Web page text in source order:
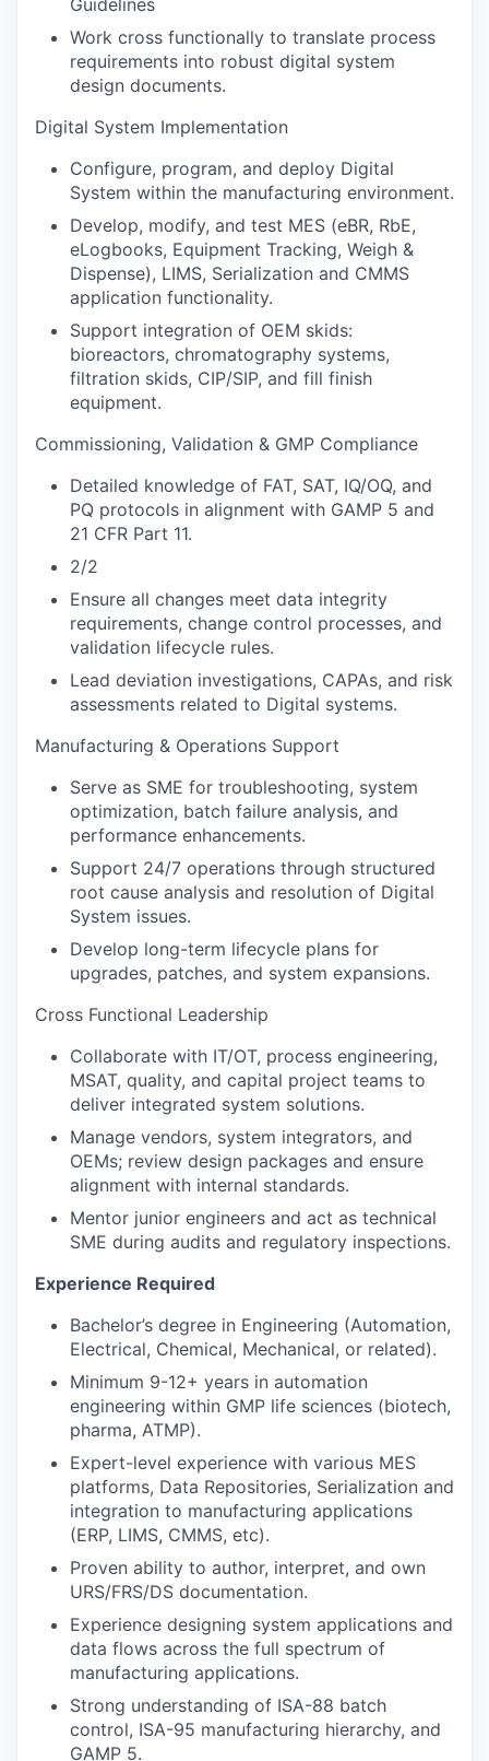
Work cross functionally to translate process
requirements into robust digital system
design documents.
Digital System Implementation
Configure, program, and deploy Digital
System within the manufacturing environment.
Develop, modify, and test MES (eBR, RbE,
eLogbooks, Equipment Tracking, Weigh &
Dispense), LIMS, Serialization and CMMS
application functionality.
Support integration of OEM skids:
bioreactors, chromatography systems,
filtration skids, CIP/SIP, and fill finish
equipment.
Commissioning, Validation & GMP Compliance
Detailed knowledge of FAT, SAT, IQ/OQ, and
PQ protocols in alignment with GAMP 5 and
21 CFR Part 11.
2/2
Ensure all changes meet data integrity
requirements, change control processes, and
validation lifecycle rules.
Lead deviation investigations, CAPAs, and risk
assessments related to Digital systems.
Manufacturing & Operations Support
Serve as SME for troubleshooting, system
optimization, batch failure analysis, and
performance enhancements.
Support 24/7 operations through structured
root cause analysis and resolution of Digital
System issues.
Develop long-term lifecycle plans for
upgrades, patches, and system expansions.
Cross Functional Leadership
Collaborate with IT/OT, process engineering,
MSAT, quality, and capital project teams to
deliver integrated system solutions.
Manage vendors, system integrators, and
OEMs; review design packages and ensure
alignment with internal standards.
Mentor junior engineers and act as technical
SME during audits and regulatory inspections.
Experience Required
Bachelor’s degree in Engineering (Automation,
Electrical, Chemical, Mechanical, or related).
Minimum 9-12+ years in automation
engineering within GMP life sciences (biotech,
pharma, ATMP).
Expert-level experience with various MES
platforms, Data Repositories, Serialization and
integration to manufacturing applications
(ERP, LIMS, CMMS, etc).
Proven ability to author, interpret, and own
URS/FRS/DS documentation.
Experience designing system applications and
data flows across the full spectrum of
manufacturing applications.
Strong understanding of ISA-88 batch
control, ISA-95 manufacturing hierarchy, and
GAMP 5.